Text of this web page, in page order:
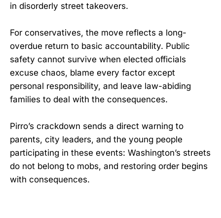
in disorderly street takeovers.
For conservatives, the move reflects a long-
overdue return to basic accountability. Public
safety cannot survive when elected officials
excuse chaos, blame every factor except
personal responsibility, and leave law-abiding
families to deal with the consequences.
Pirro’s crackdown sends a direct warning to
parents, city leaders, and the young people
participating in these events: Washington’s streets
do not belong to mobs, and restoring order begins
with consequences.